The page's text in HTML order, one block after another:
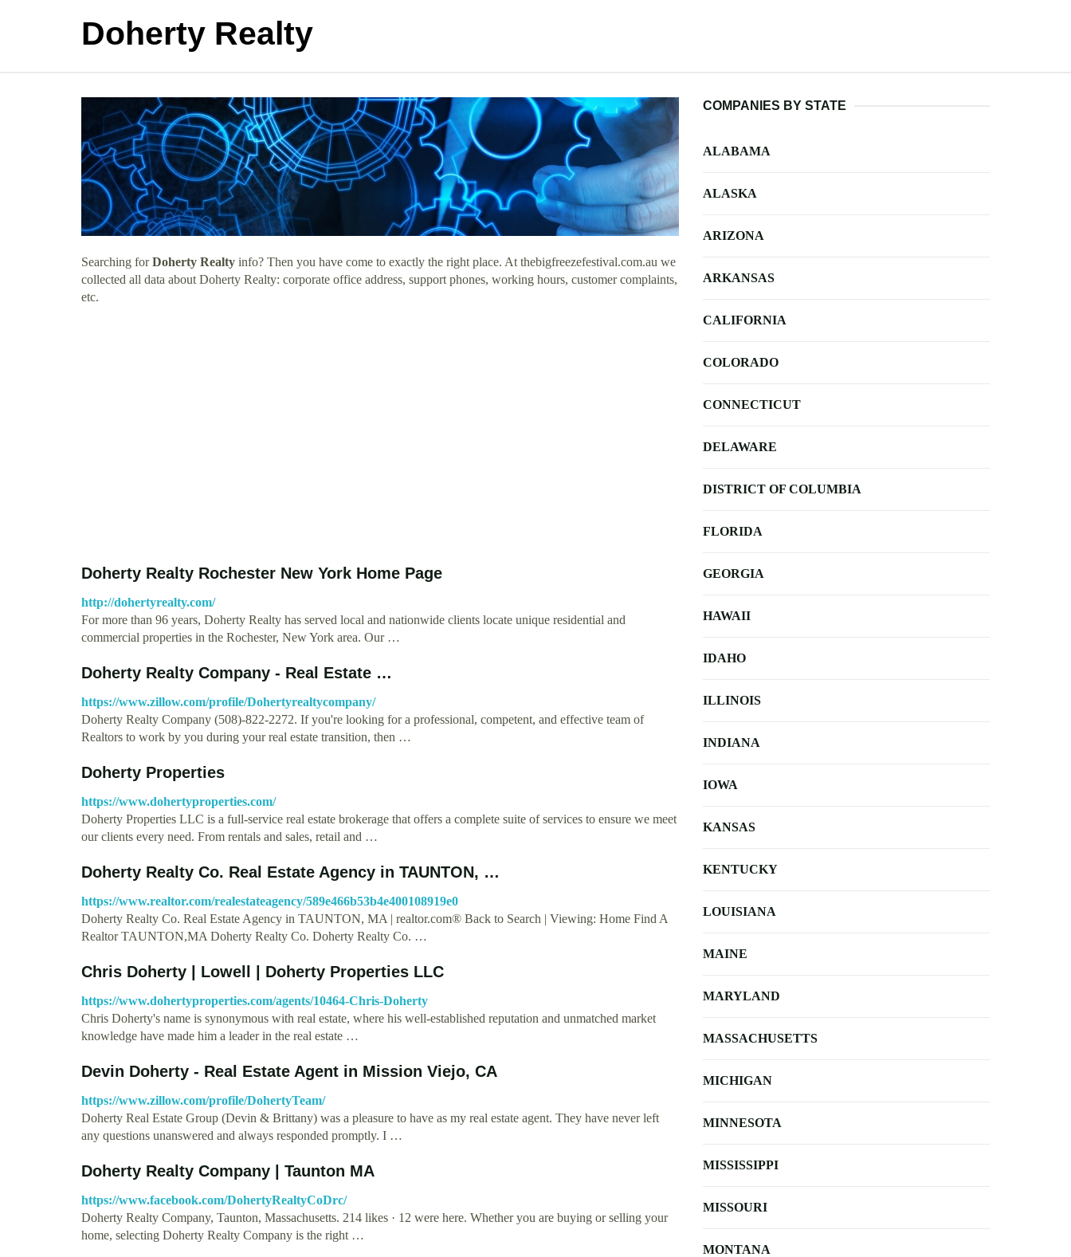
Doherty Realty
Searching forDoherty Realty info? Then you have come to exactly the right place. At thebigfreezefestival.com.au we
collected all data about Doherty Realty: corporate office address, support phones, working hours, customer complaints,
etc.
Doherty Realty Rochester New York Home Page
http://dohertyrealty.com/
For more than 96 years, Doherty Realty has served local and nationwide clients locate unique residential and
commercial properties in the Rochester, New York area. Our …
Doherty Realty Company - Real Estate …
https://www.zillow.com/profile/Dohertyrealtycompany/
Doherty Realty Company (508)-822-2272. If you're looking for a professional, competent, and effective team of
Realtors to work by you during your real estate transition, then …
Doherty Properties
https://www.dohertyproperties.com/
Doherty Properties LLC is a full-service real estate brokerage that offers a complete suite of services to ensure we meet
our clients every need. From rentals and sales, retail and …
Doherty Realty Co. Real Estate Agency in TAUNTON, …
https://www.realtor.com/realestateagency/589e466b53b4e400108919e0
Doherty Realty Co. Real Estate Agency in TAUNTON, MA | realtor.com® Back to Search | Viewing: Home Find A
Realtor TAUNTON,MA Doherty Realty Co. Doherty Realty Co. …
Chris Doherty | Lowell | Doherty Properties LLC
https://www.dohertyproperties.com/agents/10464-Chris-Doherty
Chris Doherty's name is synonymous with real estate, where his well-established reputation and unmatched market
knowledge have made him a leader in the real estate …
Devin Doherty - Real Estate Agent in Mission Viejo, CA
https://www.zillow.com/profile/DohertyTeam/
Doherty Real Estate Group (Devin & Brittany) was a pleasure to have as my real estate agent. They have never left
any questions unanswered and always responded promptly. I …
Doherty Realty Company | Taunton MA
https://www.facebook.com/DohertyRealtyCoDrc/
Doherty Realty Company, Taunton, Massachusetts. 214 likes · 12 were here. Whether you are buying or selling your
home, selecting Doherty Realty Company is the right …
COMPANIES BY STATE
ALABAMA
ALASKA
ARIZONA
ARKANSAS
CALIFORNIA
COLORADO
CONNECTICUT
DELAWARE
DISTRICT OF COLUMBIA
FLORIDA
GEORGIA
HAWAII
IDAHO
ILLINOIS
INDIANA
IOWA
KANSAS
KENTUCKY
LOUISIANA
MAINE
MARYLAND
MASSACHUSETTS
MICHIGAN
MINNESOTA
MISSISSIPPI
MISSOURI
MONTANA